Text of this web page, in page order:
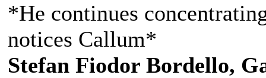
*He continues
notices Callum*
Stefan Fiodor Bordello,